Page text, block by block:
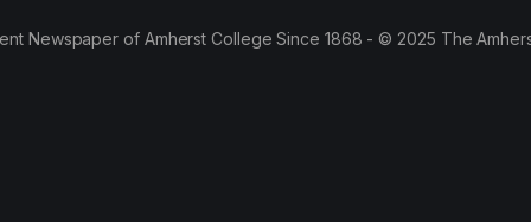
Newspaper of Amherst College Since 1868 - © 2025 The